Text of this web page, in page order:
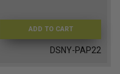
ADD TO CART
DSNY-PAP22